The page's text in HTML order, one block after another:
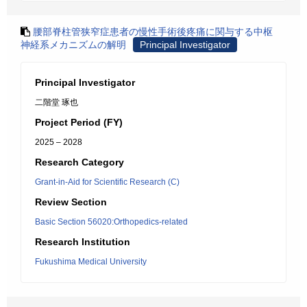
腰部脊柱管狭窄症患者の慢性手術後疼痛に関与する中枢
神経系メカニズムの解明
Principal Investigator
Principal Investigator
二階堂 琢也
Project Period (FY)
2025 – 2028
Research Category
Grant-in-Aid for Scientific Research (C)
Review Section
Basic Section 56020:Orthopedics-related
Research Institution
Fukushima Medical University